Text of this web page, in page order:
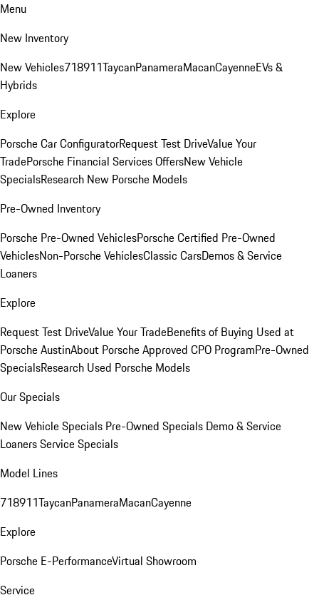
Menu
New Inventory
New Vehicles718911TaycanPanameraMacanCayenneEVs &
Hybrids
Explore
Porsche Car ConfiguratorRequest Test DriveValue Your
TradePorsche Financial Services OffersNew Vehicle
SpecialsResearch New Porsche Models
Pre-Owned Inventory
Porsche Pre-Owned VehiclesPorsche Certified Pre-Owned
VehiclesNon-Porsche VehiclesClassic CarsDemos & Service
Loaners
Explore
Request Test DriveValue Your TradeBenefits of Buying Used at
Porsche AustinAbout Porsche Approved CPO ProgramPre-Owned
SpecialsResearch Used Porsche Models
Our Specials
New Vehicle Specials Pre-Owned Specials Demo & Service
LoanersService Specials
Model Lines
718911TaycanPanameraMacanCayenne
Explore
Porsche E-PerformanceVirtual Showroom
Service